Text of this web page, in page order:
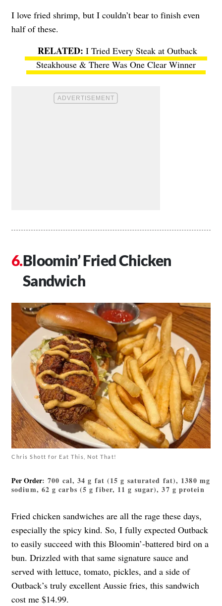
I love fried shrimp, but I couldn’t bear to finish even
half of these.
I Tried Every Steak at Outback
Steakhouse & There Was One Clear Winner
Bloomin’ Fried Chicken
Sandwich
Chris Shott for Eat This, Not That!
Per Order: 700 cal, 34 g fat (15 g saturated fat), 1380 mg
sodium, 62 g carbs (5 g fiber, 11 g sugar), 37 g protein
Fried chicken sandwiches are all the rage these days,
especially the spicy kind. So, I fully expected Outback
to easily succeed with this Bloomin’-battered bird on a
bun. Drizzled with that same signature sauce and
served with lettuce, tomato, pickles, and a side of
Outback’s truly excellent Aussie fries, this sandwich
cost me $14.99.